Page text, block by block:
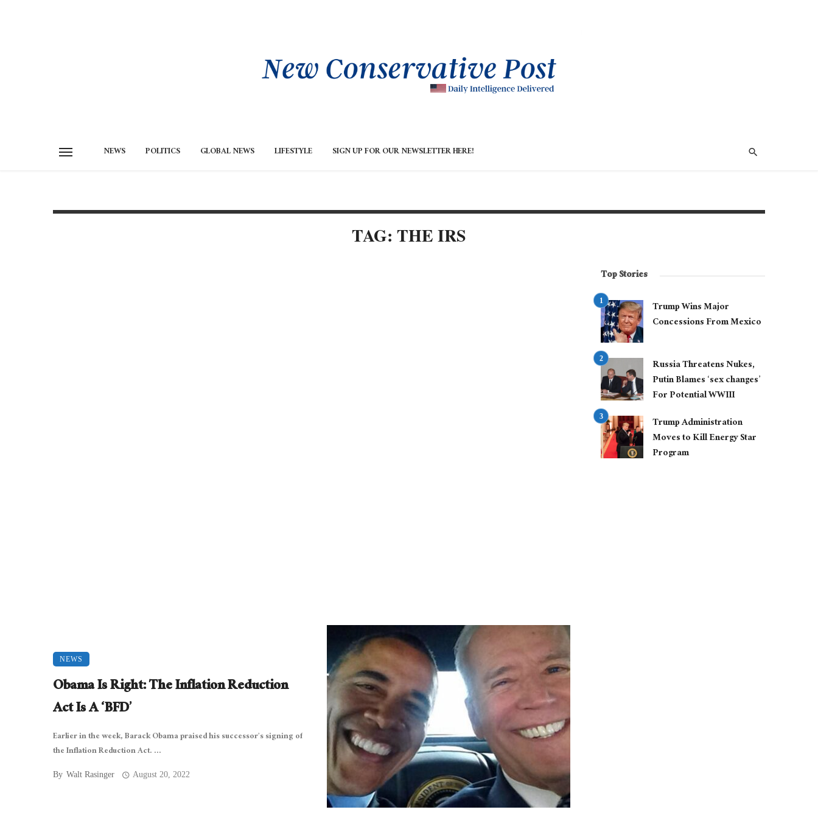
NEWS POLITICS GLOBAL NEWS LIFESTYLE SIGN UP FOR OUR NEWSLETTER HERE!
TAG: THE IRS
NEWS
Obama Is Right: The Inflation Reduction
Act Is A ‘BFD’
Earlier in the week, Barack Obama praised his successor’s signing of
the Inflation Reduction Act. ...
By Walt Rasinger August 20, 2022
Top Stories
Trump Wins Major
Concessions From Mexico
Russia Threatens Nukes,
Putin Blames ‘sex changes’
For Potential WWIII
Trump Administration
Moves to Kill Energy Star
Program